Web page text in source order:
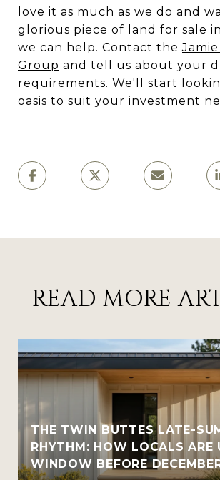
love it as much as we do and
glorious piece of land for sale
we can help. Contact the
Group and tell us about your
requirements. We'll start
oasis to suit your investment
READ MORE
THE TWIN BUTTES LATE-
RHYTHM: HOW LOCALS ARE
WINDOW BEFORE